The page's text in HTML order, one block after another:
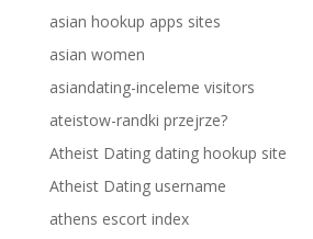
asian hookup apps sites
asian women
asiandating-inceleme visitors
ateistow-randki przejrze?
Atheist Dating dating hookup site
Atheist Dating username
athens escort index